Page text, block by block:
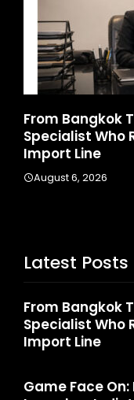
Game
August 4,
Latest Posts
From Bangkok
Specialist Who
Import Line
Game Face